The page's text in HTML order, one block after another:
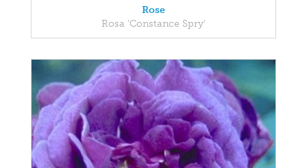
Rose
Rosa 'Constance Spry'